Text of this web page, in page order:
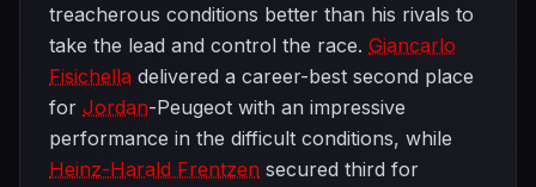
treacherous conditions better than his rivals to
take the lead and control the race. Giancarlo
Fisichella delivered a career-best second place
for Jordan-Peugeot with an impressive
performance in the difficult conditions, while
Heinz-Harald Frentzen secured third for